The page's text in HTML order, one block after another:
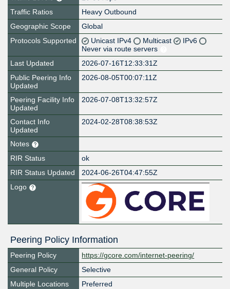
Traffic Ratios
Heavy Outbound
Geographic Scope
Global
Protocols Supported
Unicast IPv4 Multicast
IPv6
Never via route servers
Last Updated
2026-07-16T12:33:31Z
Public Peering Info
Updated
2026-08-05T00:07:11Z
Peering Facility Info
Updated
2026-07-08T13:32:57Z
Contact Info
Updated
2024-02-28T08:38:53Z
Notes
RIR Status
ok
RIR Status Updated
2024-06-26T04:47:55Z
Logo
Peering Policy Information
Peering Policy
https://gcore.com/internet-peering/
General Policy
Selective
Multiple Locations
Preferred